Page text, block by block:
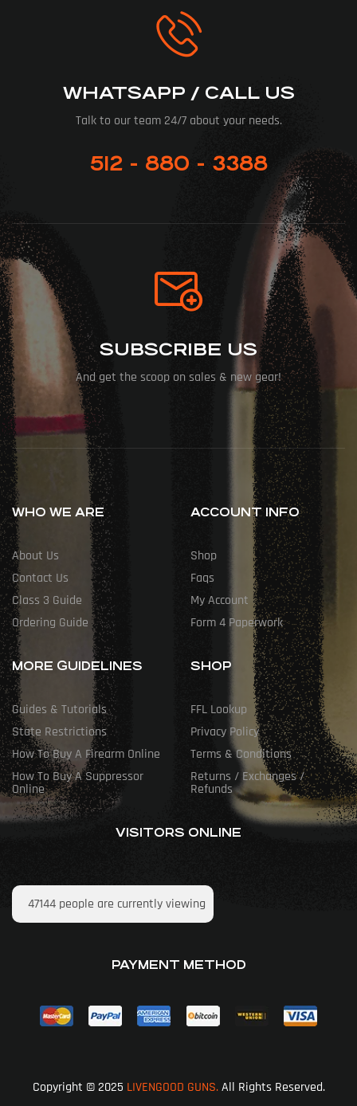
WHATSAPP / CALL US
Talk to our team 24/7 about your needs.
512 - 880 - 3388
SUBSCRIBE US
And get the scoop on sales & new gear!
WHO WE ARE
About Us
Contact Us
Class 3 Guide
Ordering Guide
ACCOUNT INFO
Shop
Faqs
My Account
Form 4 Paperwork
MORE GUIDELINES
Guides & Tutorials
State Restrictions
How To Buy A Firearm Online
How To Buy A Suppressor
Online
SHOP
FFL Lookup
Privacy Policy
Terms & Conditions
Returns / Exchanges /
Refunds
VISITORS ONLINE
47144 people are currently viewing
PAYMENT METHOD
Copyright © 2025 LIVENGOOD GUNS.All Rights Reserved.